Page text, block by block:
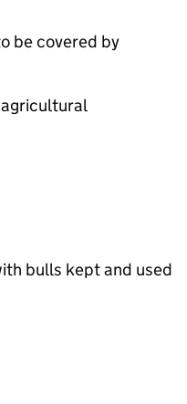
be covered by
bulls kept and used